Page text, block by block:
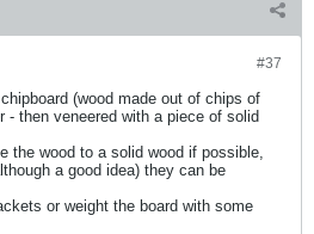
#37
(wood made out of chips of
- then veneered with a piece of solid
the wood to a solid wood if possible,
a good idea) they can be
or weight the board with some